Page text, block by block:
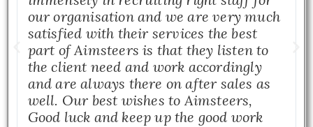
our organisation and we are very much
satisfied with their services the best
part of Aimsteers is that they listen to
the client need and work accordingly
and are always there on after sales as
well. Our best wishes to Aimsteers,
Good luck and keep up the good work